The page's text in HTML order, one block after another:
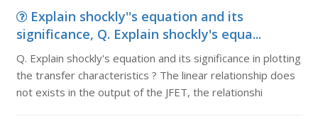
Explain shockly''s equation and its
significance, Q. Explain shockly's equa...
Q. Explain shockly's equation and its significance in plotting
the transfer characteristics ? The linear relationship does
not exists in the output of the JFET, the relationshi